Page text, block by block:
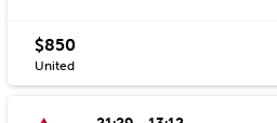
$850
United